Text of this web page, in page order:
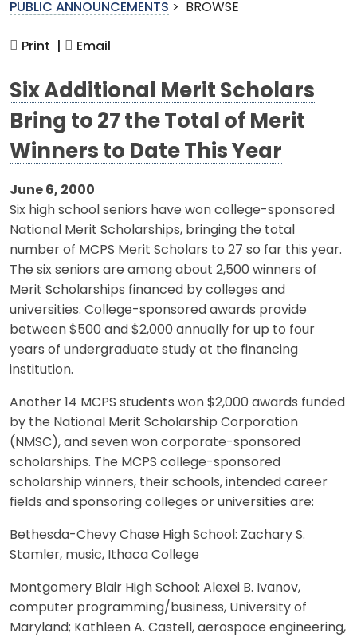
PUBLIC ANNOUNCEMENTS > BROWSE
Print | Email
Six Additional Merit Scholars
Bring to 27 the Total of Merit
Winners to Date This Year
June 6, 2000
Six high school seniors have won college-sponsored
National Merit Scholarships, bringing the total
number of MCPS Merit Scholars to 27 so far this year.
The six seniors are among about 2,500 winners of
Merit Scholarships financed by colleges and
universities. College-sponsored awards provide
between $500 and $2,000 annually for up to four
years of undergraduate study at the financing
institution.
Another 14 MCPS students won $2,000 awards funded
by the National Merit Scholarship Corporation
(NMSC), and seven won corporate-sponsored
scholarships. The MCPS college-sponsored
scholarship winners, their schools, intended career
fields and sponsoring colleges or universities are:
Bethesda-Chevy Chase High School: Zachary S.
Stamler, music, Ithaca College
Montgomery Blair High School: Alexei B. Ivanov,
computer programming/business, University of
Maryland; Kathleen A. Castell, aerospace engineering,